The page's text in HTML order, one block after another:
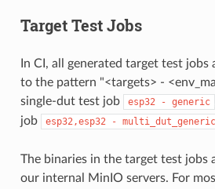
Target Test Jobs
In CI, all generated target test jobs
to the pattern "<targets> -
single-dut test job
esp32 - generic
job
esp32,esp32 - multi_dut_generic
The binaries in the target test jobs
our internal MinIO servers. For